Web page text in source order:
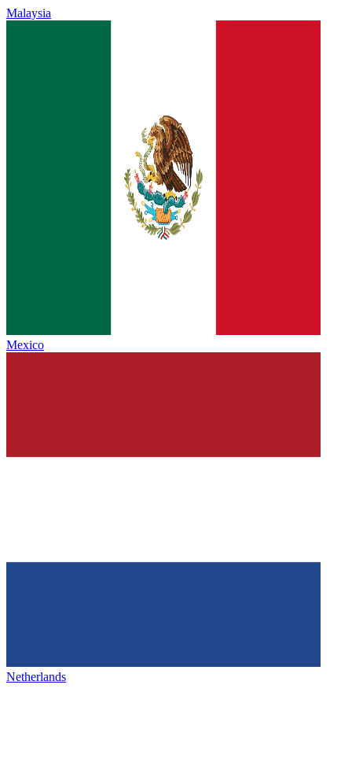
Malaysia
Mexico
Netherlands